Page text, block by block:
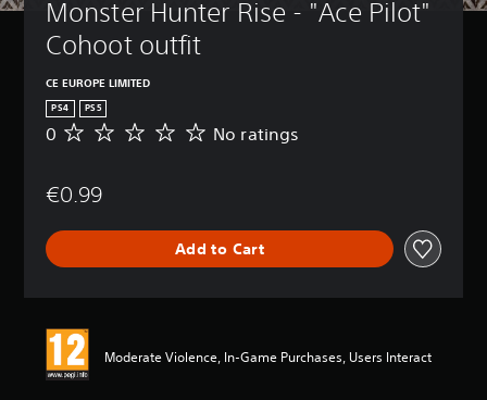
Monster Hunter Rise - "Ace Pilot"
Cohoot outfit
CE EUROPE LIMITED
PS4 PS5
N
a
n
0 No ratings
€0.99
Add to Cart
Moderate Violence, In-Game Purchases, Users Interact